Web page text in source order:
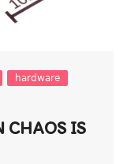
hardware
CHAOS IS